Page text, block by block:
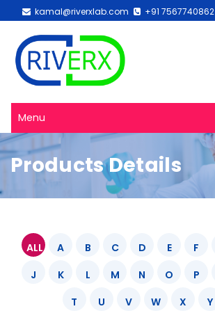
kamal@riverxlab.com +91 7567740862
Menu
Products Details
ALL A B C D E F
J
K L M N O P
T
U V W X Y